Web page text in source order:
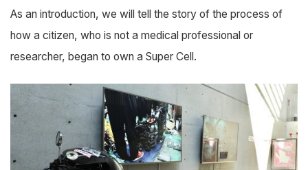
As an introduction, we will tell the story of the process of
how a citizen, who is not a medical professional or
researcher, began to own a Super Cell.